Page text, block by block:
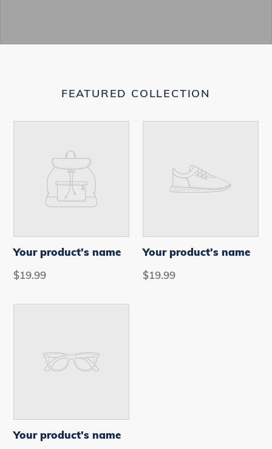
FEATURED COLLECTION
Your product's name
VENDOR
Regular
$19.99
Your product's name
VENDOR
Regular
$19.99
Your product's name